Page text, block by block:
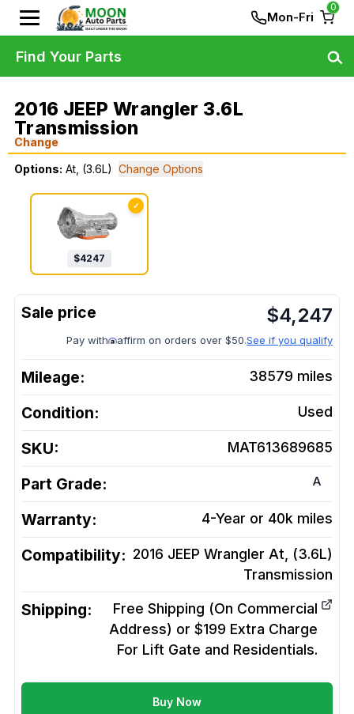
Mon-Fri
0
2016 JEEP Wrangler 3.6L
Transmission
Change
Options: At, (3.6L) Change Options
✓
$4247
$4,247
Pay with affirm on orders over $50.See if you qualify
Mileage: 38579 miles
Condition: Used
SKU: MAT613689685
Part Grade: A
Warranty: 4-Year or 40k miles
Compatibility: 2016 JEEP Wrangler At, (3.6L)
Transmission
Shipping:
Free Shipping (On Commercial
Address) or $199 Extra Charge
For Lift Gate and Residentials.
Buy Now
Find Your Parts